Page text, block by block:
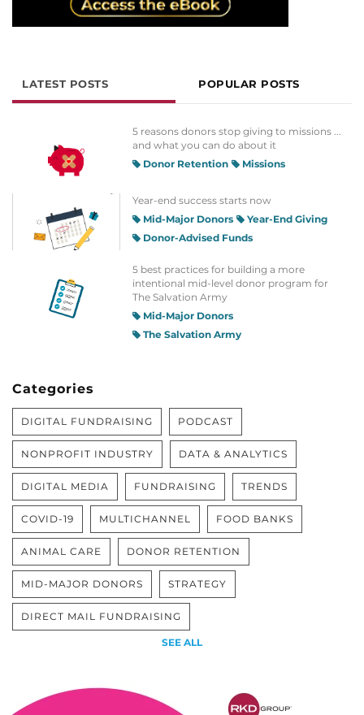
LATEST POSTS POPULAR POSTS
5 reasons donors stop giving to missions ...
and what you can do about it
Donor Retention
Missions
Year-end success starts now
Mid-Major Donors
Year-End Giving
Donor-Advised Funds
5 best practices for building a more
intentional mid-level donor program for
The Salvation Army
Mid-Major Donors
The Salvation Army
Categories
DIGITAL FUNDRAISING PODCAST
NONPROFIT INDUSTRY DATA & ANALYTICS
DIGITAL MEDIA FUNDRAISING TRENDS
COVID-19 MULTICHANNEL FOOD BANKS
ANIMAL CARE DONOR RETENTION
MID-MAJOR DONORS STRATEGY
DIRECT MAIL FUNDRAISING
SEE ALL